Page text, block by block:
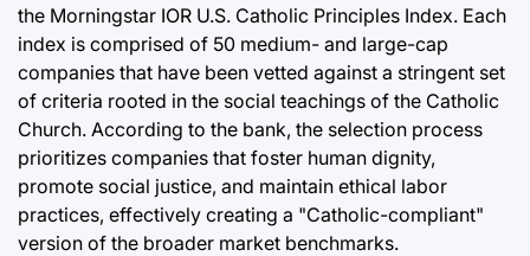
the Morningstar IOR U.S. Catholic Principles Index. Each
index is comprised of 50 medium- and large-cap
companies that have been vetted against a stringent set
of criteria rooted in the social teachings of the Catholic
Church. According to the bank, the selection process
prioritizes companies that foster human dignity,
promote social justice, and maintain ethical labor
practices, effectively creating a "Catholic-compliant"
version of the broader market benchmarks.